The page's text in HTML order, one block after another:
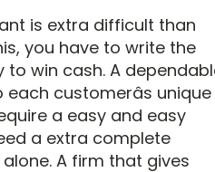
is extra difficult than
you have to write the
win cash. A
customerâs unique
a easy and easy
a extra complete
A firm that gives